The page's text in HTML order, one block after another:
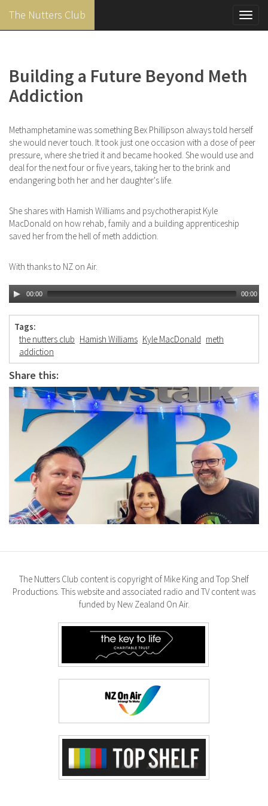
content
The Nutters Club
Building a Future Beyond Meth
Addiction
Methamphetamine was something Bex Phillipson always told herself
she would never touch. It took just one occasion with a dose of peer
pressure, where she tried it and became hooked. She would use and
deal for the next four or five years, taking her to the brink and
endangering both her and her daughter's life.
She shares with Hamish Williams and psychotherapist Kyle
MacDonald on how rehab, family and a building apprenticeship
saved her from the hell of meth addiction.
With thanks to NZ on Air.
00:00 00:00
Tags:
the nutters club Hamish Williams Kyle MacDonald meth
addiction
Share this:
The Nutters Club content is copyright of Mike King and Top Shelf
Productions. This website and associated radio and TV content was
funded by New Zealand On Air.